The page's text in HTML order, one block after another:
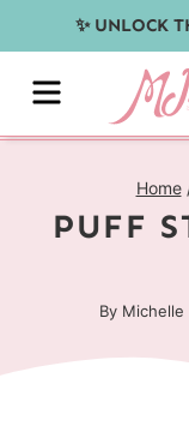
to
content
✨ UNLOCK
MENU
Home
PUFF
By Michelle